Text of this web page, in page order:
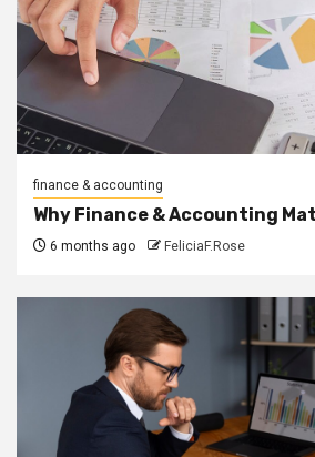
finance & accounting
Why Finance & Accounting
6 months ago FeliciaF.Rose